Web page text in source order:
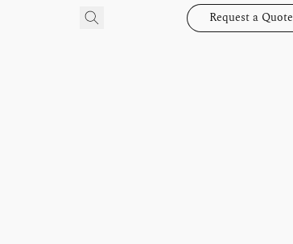
Request a Quote